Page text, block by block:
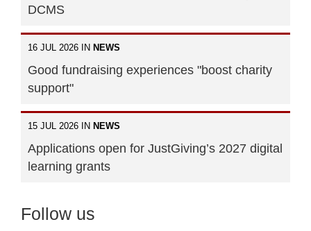
DCMS
16 JUL 2026 IN NEWS
Good fundraising experiences "boost charity
support"
15 JUL 2026 IN NEWS
Applications open for JustGiving’s 2027 digital
learning grants
Follow us